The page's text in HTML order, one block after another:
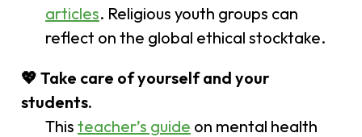
articles. Religious youth groups can
reflect on the global ethical stocktake.
💖 Take care of yourself and your
students.
This teacher’s guide on mental health